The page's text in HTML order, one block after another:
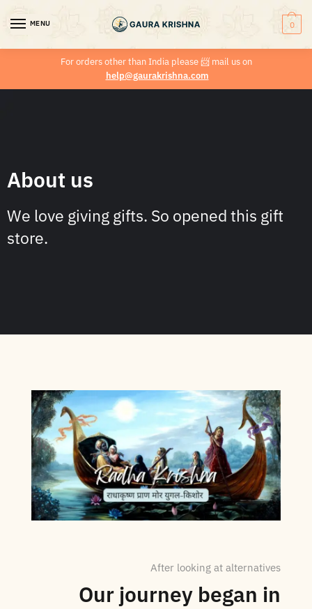
MENU 0
For orders other than India please📨 mail us on
help@gaurakrishna.com
About us
We love giving gifts. So opened this gift
store.
After looking at alternatives
Our journey began in